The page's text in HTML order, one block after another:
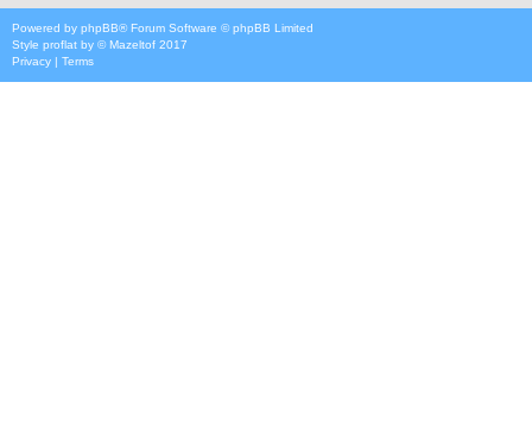
Powered by phpBB® Forum Software © phpBB Limited
Style proflat by ©Mazeltof 2017
Privacy | Terms